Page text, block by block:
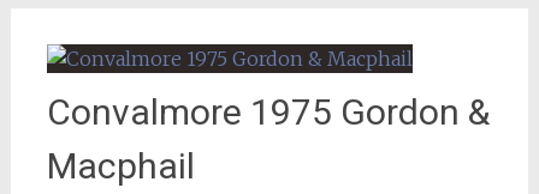
Convalmore 1975 Gordon &
Macphail